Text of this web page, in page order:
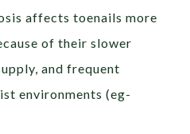
affects toenails more
of their slower
and frequent
environments (eg-